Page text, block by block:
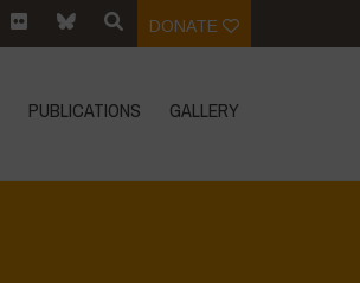
DONATE
PUBLICATIONS GALLERY